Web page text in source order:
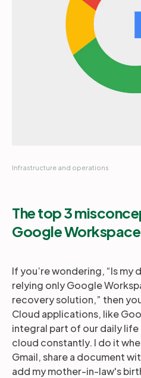
Support
Infrastructure and operations
The top 3
Google
If you’re wondering, “Is
relying only Google
recovery solution,” then
Cloud applications, like
integral part of our daily life
cloud constantly. I do it
Gmail, share a document
add my mother-in-law's